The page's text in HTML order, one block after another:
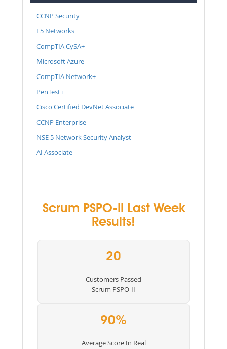
CCNP Security
F5 Networks
CompTIA CySA+
Microsoft Azure
CompTIA Network+
PenTest+
Cisco Certified DevNet Associate
CCNP Enterprise
NSE 5 Network Security Analyst
AI Associate
Scrum PSPO-II Last Week
Results!
20
Customers Passed
Scrum PSPO-II
90%
Average Score In Real